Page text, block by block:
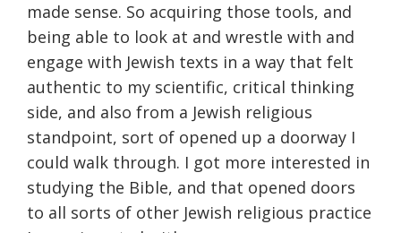
made sense. So acquiring those tools, and
being able to look at and wrestle with and
engage with Jewish texts in a way that felt
authentic to my scientific, critical thinking
side, and also from a Jewish religious
standpoint, sort of opened up a doorway I
could walk through. I got more interested in
studying the Bible, and that opened doors
to all sorts of other Jewish religious practice